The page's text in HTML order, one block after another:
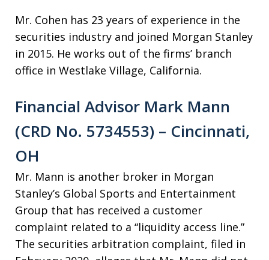
Mr. Cohen has 23 years of experience in the
securities industry and joined Morgan Stanley
in 2015. He works out of the firms’ branch
office in Westlake Village, California.
Financial Advisor Mark Mann
(CRD No. 5734553) – Cincinnati,
OH
Mr. Mann is another broker in Morgan
Stanley’s Global Sports and Entertainment
Group that has received a customer
complaint related to a “liquidity access line.”
The securities arbitration complaint, filed in